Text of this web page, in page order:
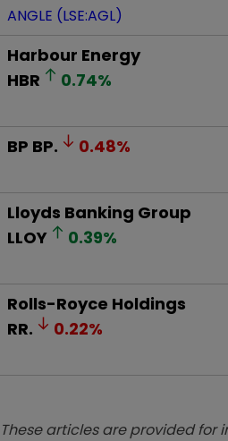
ANGLE (LSE:AGL)
Harbour Energy
HBR
0.74%
BP BP. 0.48%
Lloyds Banking Group
LLOY
0.39%
Rolls-Royce Holdings
RR.
0.22%
These articles are provided for